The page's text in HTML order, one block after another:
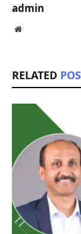
admin
Website
RELATED